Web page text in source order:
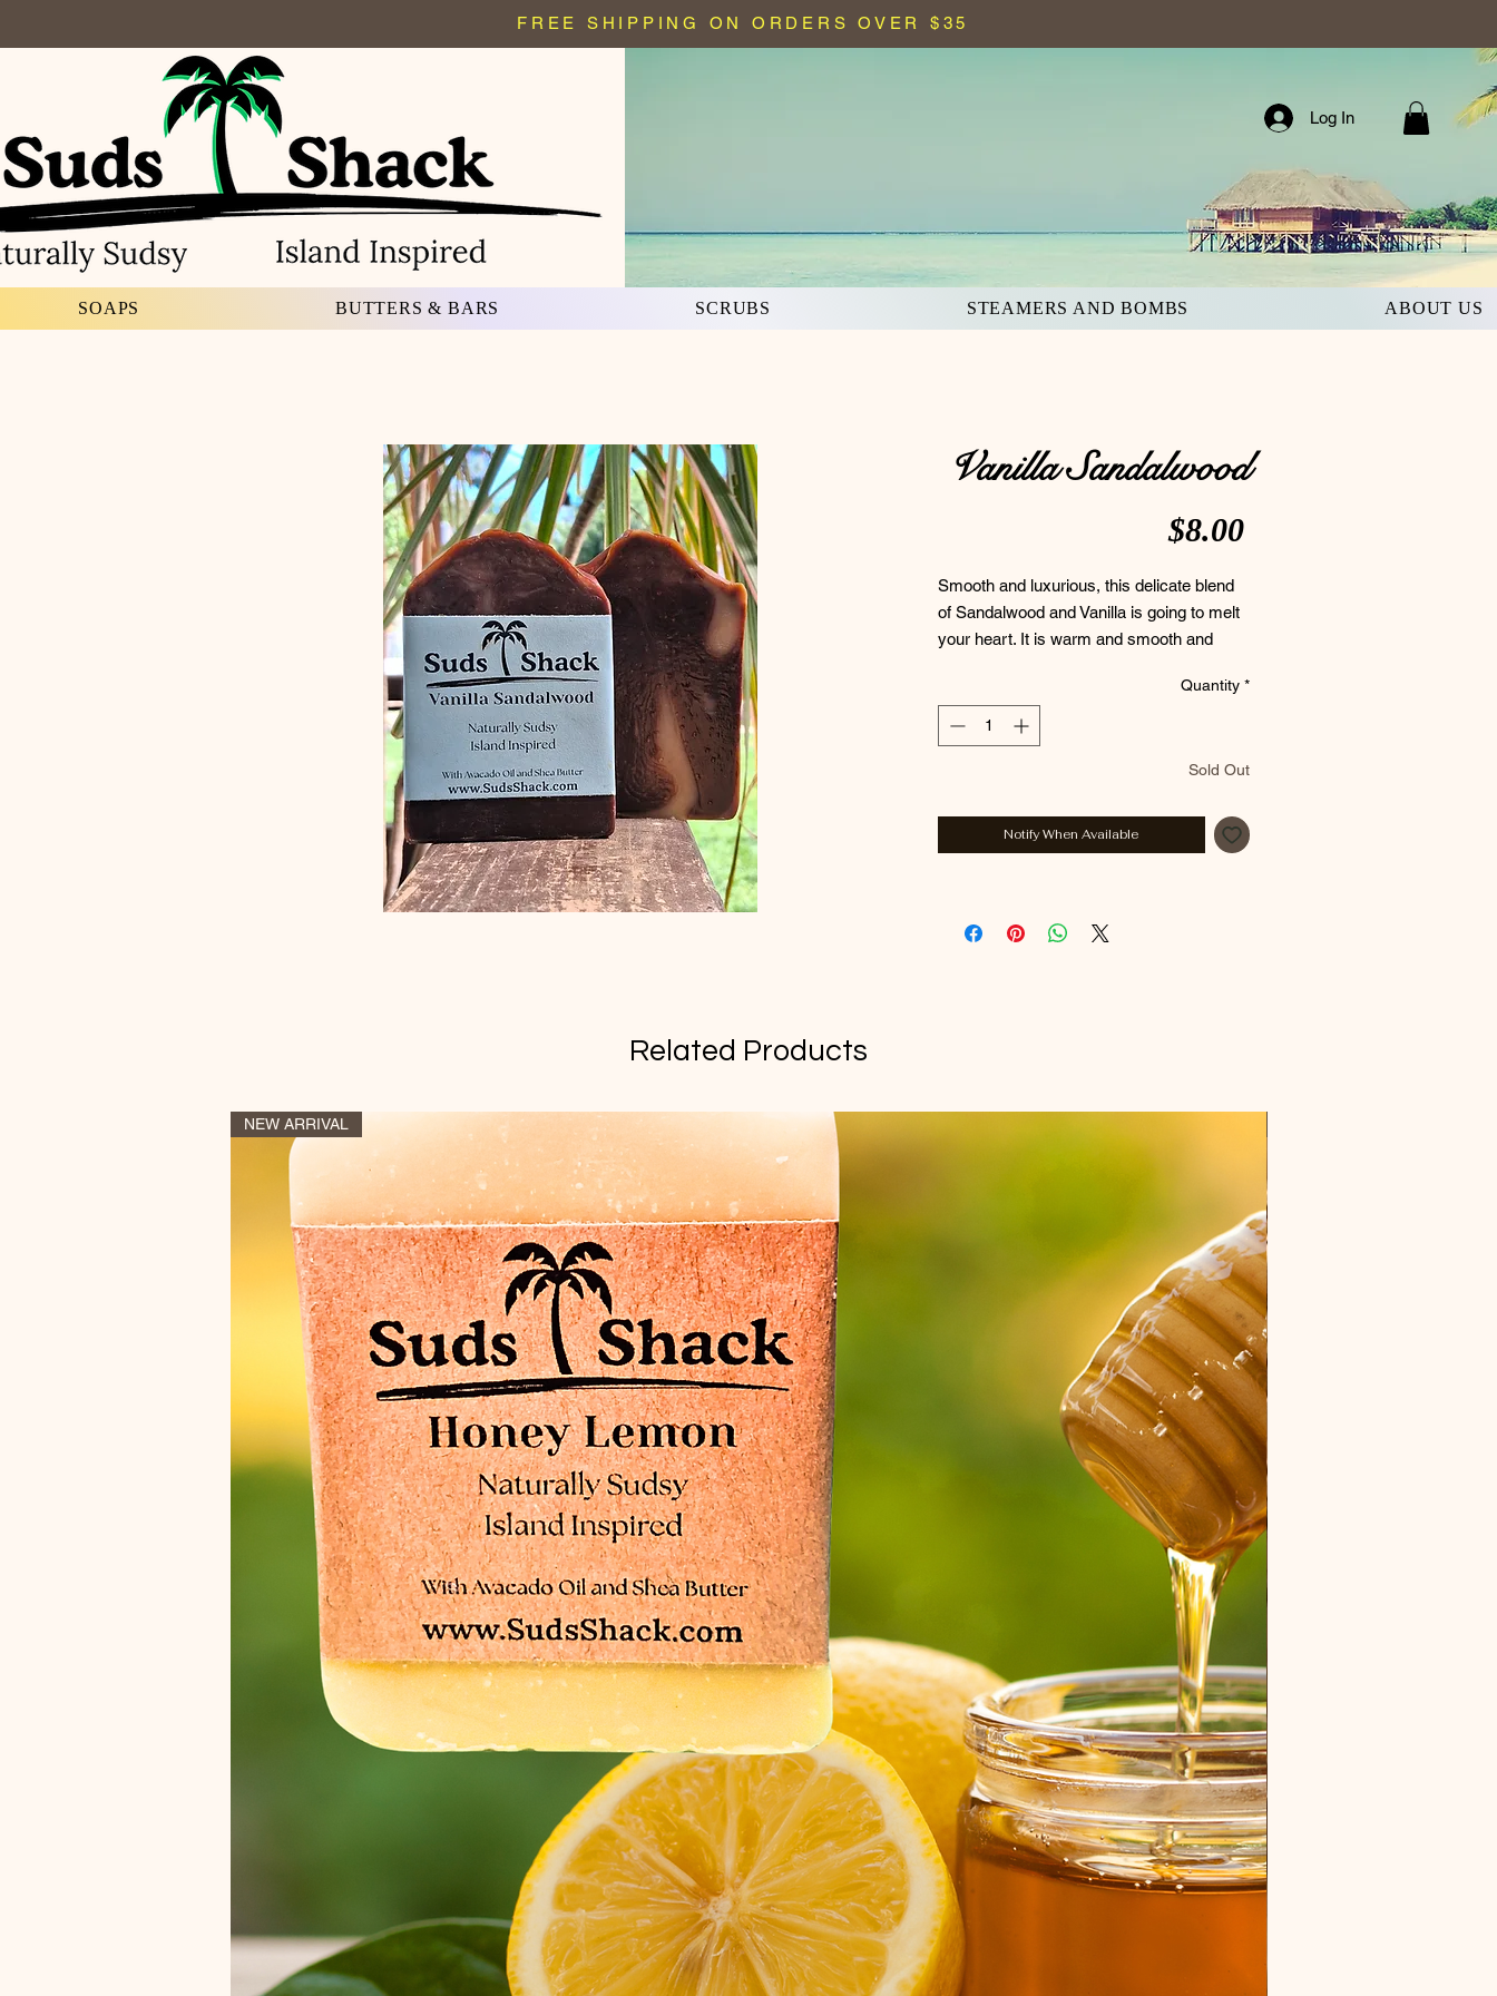
FREE SHIPPING ON ORDERS OVER $35
Log In
Vanilla Sandalwood
$8.00Price
Smooth and luxurious, this delicate blend
of Sandalwood and Vanilla is going to melt
your heart. It is warm and smooth and
~Always Palm Free~
Olive Oil, Avocado Oil, Sodium Hydroxide,
Unrefined Shea Butter, Mango Butter,
Quantity *
Sold Out
Notify When Available
Related Products
NEW ARRIVAL
SOAPS BUTTERS & BARS SCRUBS STEAMERS AND BOMBS ABOUT US